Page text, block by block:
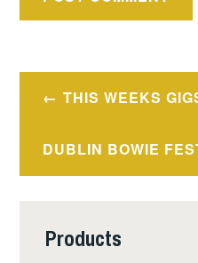
PostTHIS WEEKS
DUBLIN BOWIE
Products